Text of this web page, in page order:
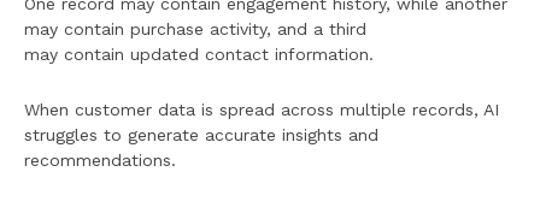
may contain purchase activity, and a third
may contain updated contact information.
When customer data is spread across multiple records, AI
struggles to generate accurate insights and
recommendations.